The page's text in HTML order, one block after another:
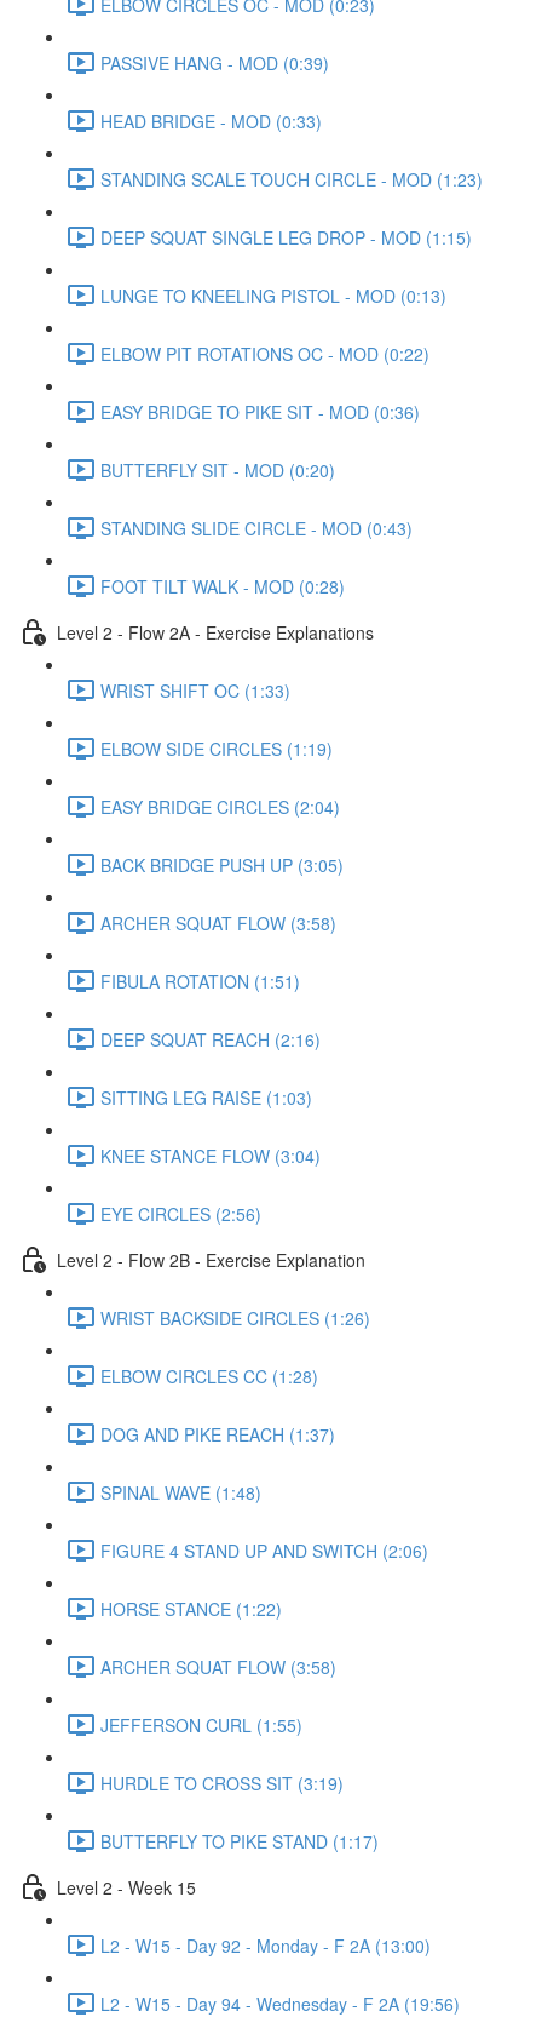
PASSIVE HANG - MOD (0:39)
HEAD BRIDGE - MOD (0:33)
STANDING SCALE TOUCH CIRCLE - MOD (1:23)
DEEP SQUAT SINGLE LEG DROP - MOD (1:15)
LUNGE TO KNEELING PISTOL - MOD (0:13)
ELBOW PIT ROTATIONS OC - MOD (0:22)
EASY BRIDGE TO PIKE SIT - MOD (0:36)
BUTTERFLY SIT - MOD (0:20)
STANDING SLIDE CIRCLE - MOD (0:43)
FOOT TILT WALK - MOD (0:28)
Level 2 - Flow 2A - Exercise Explanations
WRIST SHIFT OC (1:33)
ELBOW SIDE CIRCLES (1:19)
EASY BRIDGE CIRCLES (2:04)
BACK BRIDGE PUSH UP (3:05)
ARCHER SQUAT FLOW (3:58)
FIBULA ROTATION (1:51)
DEEP SQUAT REACH (2:16)
SITTING LEG RAISE (1:03)
KNEE STANCE FLOW (3:04)
EYE CIRCLES (2:56)
Level 2 - Flow 2B - Exercise Explanation
WRIST BACKSIDE CIRCLES (1:26)
ELBOW CIRCLES CC (1:28)
DOG AND PIKE REACH (1:37)
SPINAL WAVE (1:48)
FIGURE 4 STAND UP AND SWITCH (2:06)
HORSE STANCE (1:22)
ARCHER SQUAT FLOW (3:58)
JEFFERSON CURL (1:55)
HURDLE TO CROSS SIT (3:19)
BUTTERFLY TO PIKE STAND (1:17)
Level 2 - Week 15
L2 - W15 - Day 92 - Monday - F 2A (13:00)
L2 - W15 - Day 94 - Wednesday - F 2A (19:56)